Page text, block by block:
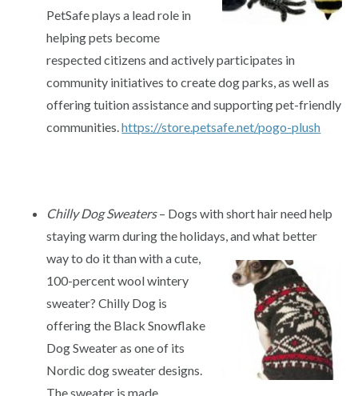
PetSafe plays a lead role in
helping pets become
respected citizens and actively participates in
community initiatives to create dog parks, as well as
offering tuition assistance and supporting pet-friendly
communities.https://store.petsafe.net/pogo-plush
Chilly Dog Sweaters– Dogs with short hair need help
staying warm during the holidays, and what better
way to do it thanwith a cute,
100-percent wool wintery
sweater? Chilly Dog is
offering the Black Snowflake
Dog Sweater as one of its
Nordic dog sweater designs.
The sweater is made